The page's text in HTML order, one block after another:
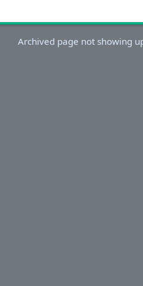
Archived page not showing